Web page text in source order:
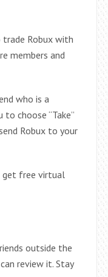
trade Robux with
members and
who is a
choose “Take”
Robux to your
get free virtual
outside the
review it. Stay